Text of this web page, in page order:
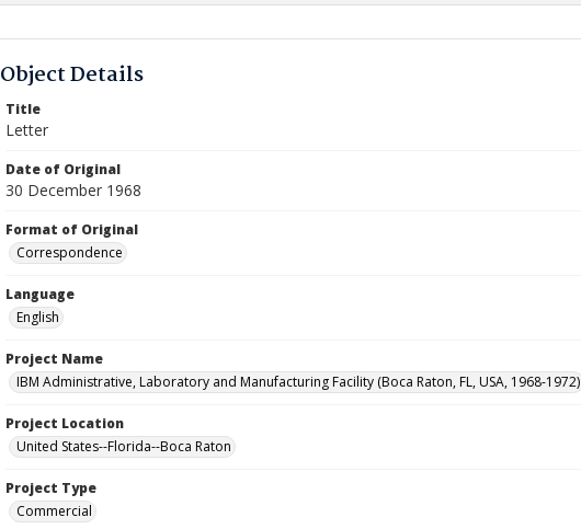
Comparison List: (0/2)
Object Details
Title
Letter
Date of Original
30 December 1968
Format of Original
Correspondence
Language
English
Project Name
IBM Administrative, Laboratory and Manufacturing Facility (Boca Raton, FL, USA, 1968-1972)
Project Location
United States--Florida--Boca Raton
Project Type
Commercial